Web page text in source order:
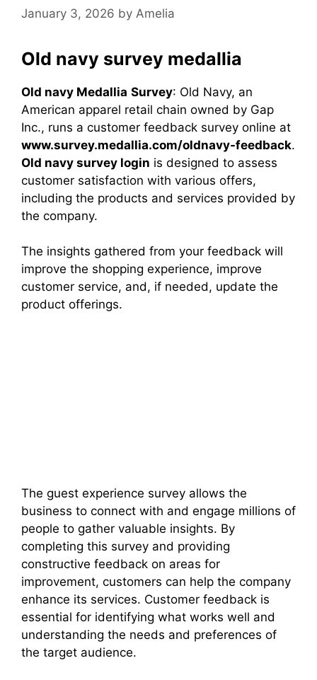
January 3, 2026 by Amelia
Old navy survey medallia
Old navy Medallia Survey: Old Navy, an
American apparel retail chain owned by Gap
Inc., runs a customer feedback survey online at
www.survey.medallia.com/oldnavy-feedback.
Old navy survey login is designed to assess
customer satisfaction with various offers,
including the products and services provided by
the company.
The insights gathered from your feedback will
improve the shopping experience, improve
customer service, and, if needed, update the
product offerings.
The guest experience survey allows the
business to connect with and engage millions of
people to gather valuable insights. By
completing this survey and providing
constructive feedback on areas for
improvement, customers can help the company
enhance its services. Customer feedback is
essential for identifying what works well and
understanding the needs and preferences of
the target audience.